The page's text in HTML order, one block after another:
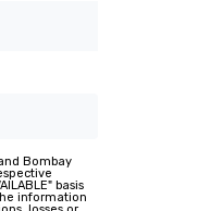
Bombay
basis
information